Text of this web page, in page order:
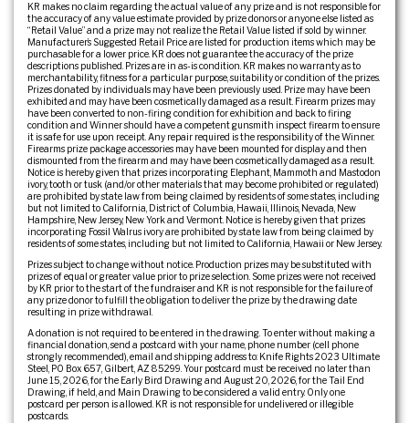
KR makes no claim regarding the actual value of any prize and is not responsible for
the accuracy of any value estimate provided by prize donors or anyone else listed as
“Retail Value” and a prize may not realize the Retail Value listed if sold by winner.
Manufacturer’s Suggested Retail Price are listed for production items which may be
purchasable for a lower price. KR does not guarantee the accuracy of the prize
descriptions published. Prizes are in as-is condition. KR makes no warranty as to
merchantability, fitness for a particular purpose, suitability or condition of the prizes.
Prizes donated by individuals may have been previously used. Prize may have been
exhibited and may have been cosmetically damaged as a result. Firearm prizes may
have been converted to non-firing condition for exhibition and back to firing
condition and Winner should have a competent gunsmith inspect firearm to ensure
it is safe for use upon receipt. Any repair required is the responsibility of the Winner.
Firearms prize package accessories may have been mounted for display and then
dismounted from the firearm and may have been cosmetically damaged as a result.
Notice is hereby given that prizes incorporating Elephant, Mammoth and Mastodon
ivory, tooth or tusk (and/or other materials that may become prohibited or regulated)
are prohibited by state law from being claimed by residents of some states, including
but not limited to California, District of Columbia, Hawaii, Illinois, Nevada, New
Hampshire, New Jersey, New York and Vermont. Notice is hereby given that prizes
incorporating Fossil Walrus ivory are prohibited by state law from being claimed by
residents of some states, including but not limited to California, Hawaii or New Jersey.
Prizes subject to change without notice. Production prizes may be substituted with
prizes of equal or greater value prior to prize selection. Some prizes were not received
by KR prior to the start of the fundraiser and KR is not responsible for the failure of
any prize donor to fulfill the obligation to deliver the prize by the drawing date
resulting in prize withdrawal.
A donation is not required to be entered in the drawing. To enter without making a
financial donation, send a postcard with your name, phone number (cell phone
strongly recommended), email and shipping address to: Knife Rights 2023 Ultimate
Steel, PO Box 657, Gilbert, AZ 85299. Your postcard must be received no later than
June 15, 2026, for the Early Bird Drawing and August 20, 2026, for the Tail End
Drawing, if held, and Main Drawing to be considered a valid entry. Only one
postcard per person is allowed. KR is not responsible for undelivered or illegible
postcards.